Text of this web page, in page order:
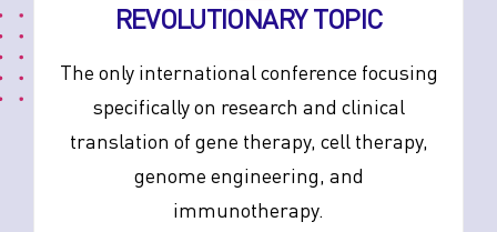
REVOLUTIONARY TOPIC
The only international conference focusing
specifically on research and clinical
translation of gene therapy, cell therapy,
genome engineering, and
immunotherapy.